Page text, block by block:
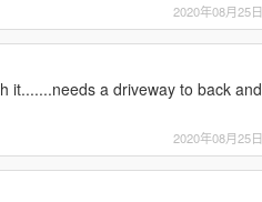
2020年08月25日
it.......needs a driveway to back and
2020年08月25日